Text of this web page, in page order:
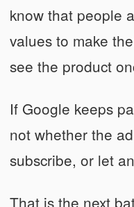
know that people
values to make
see the product
If Google keeps
not whether the
subscribe, or let
That is the next